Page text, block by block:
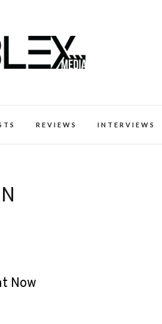
REVIEWS INTERVIEWS
Now